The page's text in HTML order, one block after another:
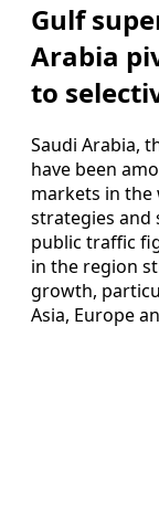
Gulf
Arabia
to
Saudi Arabia,
have been
markets in the
strategies and
public traffic
in the region
growth,
Asia, Europe